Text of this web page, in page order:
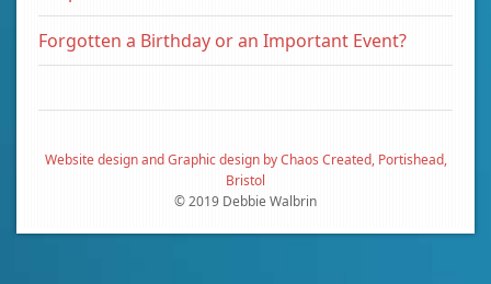
Forgotten a Birthday or an Important Event?
Website design and Graphic design by Chaos Created, Portishead,
Bristol
© 2019 Debbie Walbrin